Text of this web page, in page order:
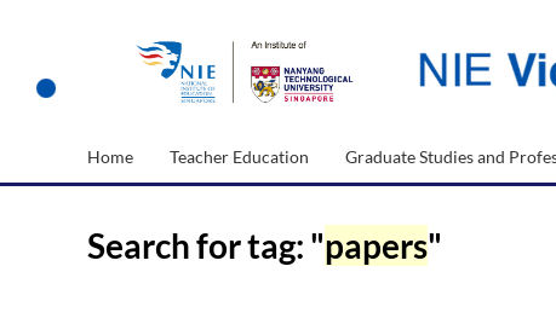
Home Teacher Education Graduate Studies and
Search for tag: "papers"